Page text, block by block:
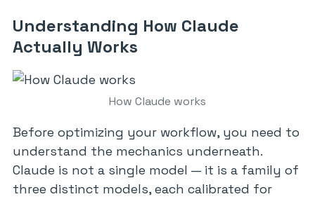
Understanding How Claude
Actually Works
How Claude works
Before optimizing your workflow, you need to
understand the mechanics underneath.
Claude is not a single model — it is a family of
three distinct models, each calibrated for